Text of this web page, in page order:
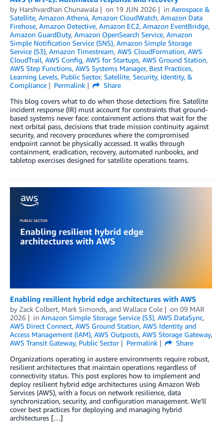
by Harshvardhan Chunawala on 19 JUN 2026 in Aerospace &
Satellite, Amazon Athena, Amazon CloudWatch, Amazon Data
Firehose, Amazon Detective, Amazon EC2, Amazon EventBridge,
Amazon GuardDuty, Amazon OpenSearch Service, Amazon
Simple Notification Service (SNS), Amazon Simple Storage
Service (S3), Amazon Timestream, AWS CloudFormation, AWS
CloudTrail, AWS Config, AWS for Startups, AWS Ground Station,
AWS Step Functions, AWS Systems Manager, Best Practices,
Learning Levels, Public Sector, Satellite, Security, Identity, &
Compliance
Permalink
Share
This blog covers what to do when those detections fire. Satellite
incident response (IR) must account for constraints that ground-
based systems never face: containment actions that wait for the
next orbital pass, decisions that trade mission continuity against
security, and recovery procedures where the compromised
endpoint cannot be physically accessed. It walks through
containment, eradication, recovery, automated runbooks, and
tabletop exercises designed for satellite operations teams.
Enabling resilient hybrid edge architectures with AWS
by Zack Colbert, Mark Simonds, and Wallace Cole on 09 MAR
2026
in Amazon Simple Storage Service (S3), AWS DataSync,
AWS Direct Connect, AWS Ground Station, AWS Identity and
Access Management (IAM), AWS Outposts, AWS Storage Gateway,
AWS Transit Gateway, Public Sector Permalink
Share
Organizations operating in austere environments require robust,
resilient architectures that maintain operations regardless of
connectivity status. This post explores how to implement and
deploy resilient hybrid edge architectures using Amazon Web
Services (AWS), with a focus on network resilience, data
synchronization, security, and configuration management. We’ll
cover best practices for deploying and managing hybrid
architectures […]